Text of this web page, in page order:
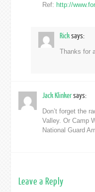
Ref: http://
Ricksays:
Thanks for
Jack Klinkersays:
Don’t forget the
Valley. Or Camp
National Guard
Leave a Reply